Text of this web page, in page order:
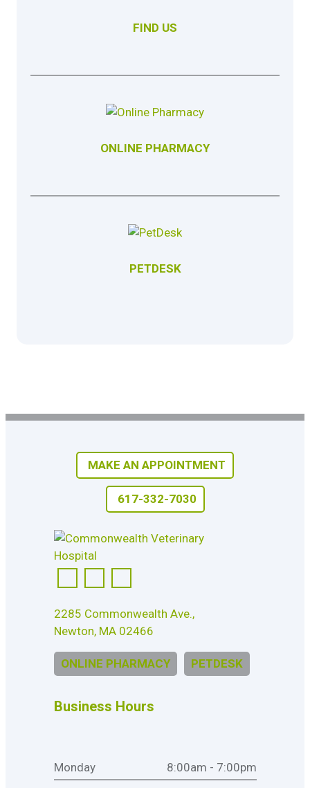
FIND US
ONLINE PHARMACY
PETDESK
MAKE AN APPOINTMENT
617-332-7030
2285 Commonwealth Ave.,
Newton, MA 02466
ONLINE PHARMACY PETDESK
Business Hours
Monday 8:00am - 7:00pm